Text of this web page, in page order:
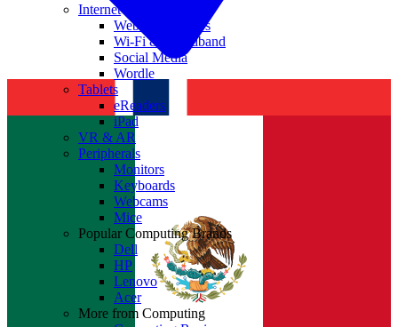
Internet
Websites & Apps
Wi-Fi & Broadband
Social Media
Wordle
Tablets
eReaders
iPad
VR & AR
Peripherals
Monitors
Keyboards
Webcams
Mice
Popular Computing Brands
Dell
HP
Lenovo
Acer
More from Computing